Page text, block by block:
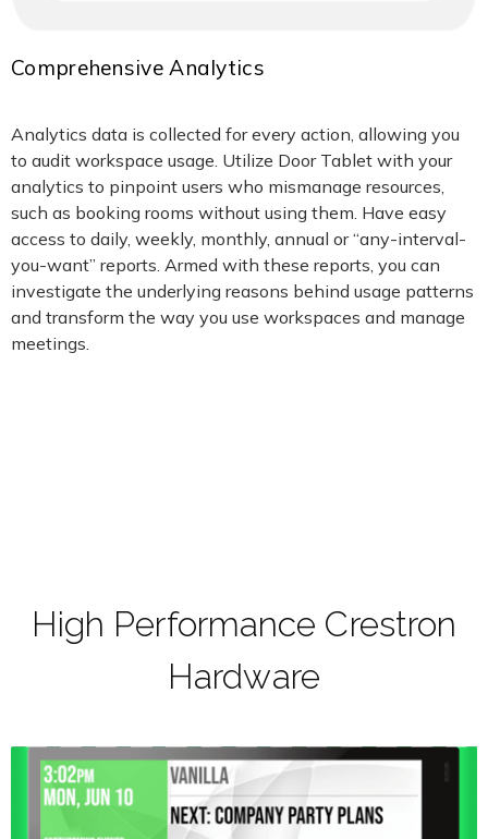
Comprehensive Analytics
Analytics data is collected for every action, allowing you
to audit workspace usage. Utilize Door Tablet with your
analytics to pinpoint users who mismanage resources,
such as booking rooms without using them. Have easy
access to daily, weekly, monthly, annual or “any-interval-
you-want” reports. Armed with these reports, you can
investigate the underlying reasons behind usage patterns
and transform the way you use workspaces and manage
meetings.
High Performance Crestron
Hardware